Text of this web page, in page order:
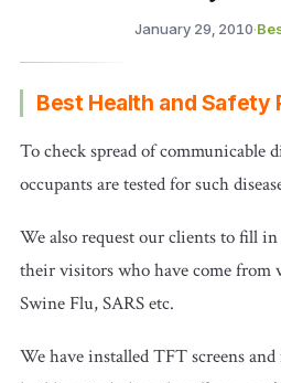
January 29, 2010·
Best Health and Safety
To check spread of communicable
occupants are tested for such
We also request our clients to fill
their visitors who have come from
Swine Flu, SARS etc.
We have installed TFT screens